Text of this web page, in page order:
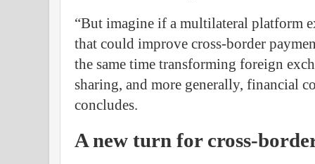
“But imagine if a multilateral platform
that could improve cross-border
the same time transforming foreign
sharing, and more generally, financial
concludes.
A new turn for cross-